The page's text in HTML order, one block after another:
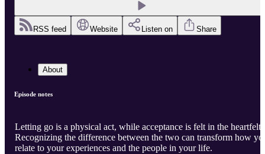
RSS feed Website Listen on Share
About
Episode notes
Letting go is a physical act, while acceptance is felt in the heartfelt.
Recognizing the difference between the two can transform how
relate to your experiences and the people in your life.